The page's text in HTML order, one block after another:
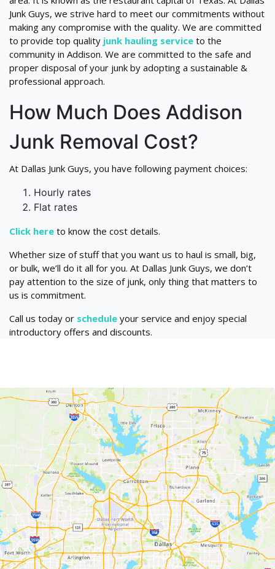
Junk Guys, we strive hard to meet our commitments without
making any compromise with the quality. We are committed
to provide top quality junk hauling service to the
community in Addison. We are committed to the safe and
proper disposal of your junk by adopting a sustainable &
professional approach.
How Much Does Addison
Junk Removal Cost?
At Dallas Junk Guys, you have following payment choices:
Hourly rates
Flat rates
Click here to know the cost details.
Whether size of stuff that you want us to haul is small, big,
or bulk, we’ll do it all for you. At Dallas Junk Guys, we don’t
pay attention to the size of junk, only thing that matters to
us is commitment.
Call us today or schedule your service and enjoy special
introductory offers and discounts.